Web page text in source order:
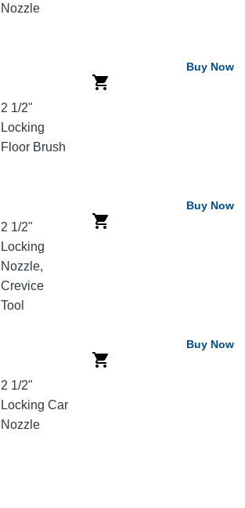
Nozzle
2 1/2"
Locking
Floor Brush
Buy Now
2 1/2"
Locking
Nozzle,
Crevice
Tool
Buy Now
2 1/2"
Locking Car
Nozzle
Buy Now